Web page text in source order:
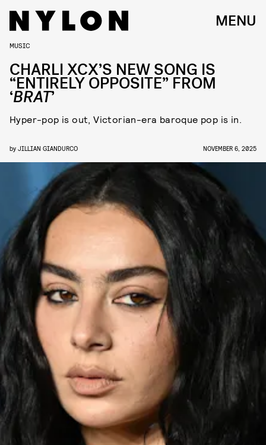
MENU
MUSIC
CHARLI XCX’S NEW SONG IS
“ENTIRELY OPPOSITE” FROM
‘BRAT’
Hyper-pop is out, Victorian-era baroque pop is in.
by JILLIAN GIANDURCO NOVEMBER 6, 2025